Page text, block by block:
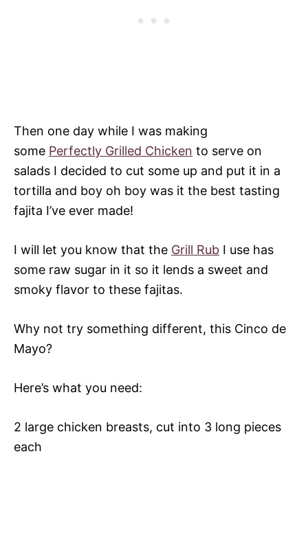
Then one day while I was making
some Perfectly Grilled Chicken to serve on
salads I decided to cut some up and put it in a
tortilla and boy oh boy was it the best tasting
fajita I’ve ever made!
I will let you know that the Grill Rub I use has
some raw sugar in it so it lends a sweet and
smoky flavor to these fajitas.
Why not try something different, this Cinco de
Mayo?
Here’s what you need:
2 large chicken breasts, cut into 3 long pieces
each